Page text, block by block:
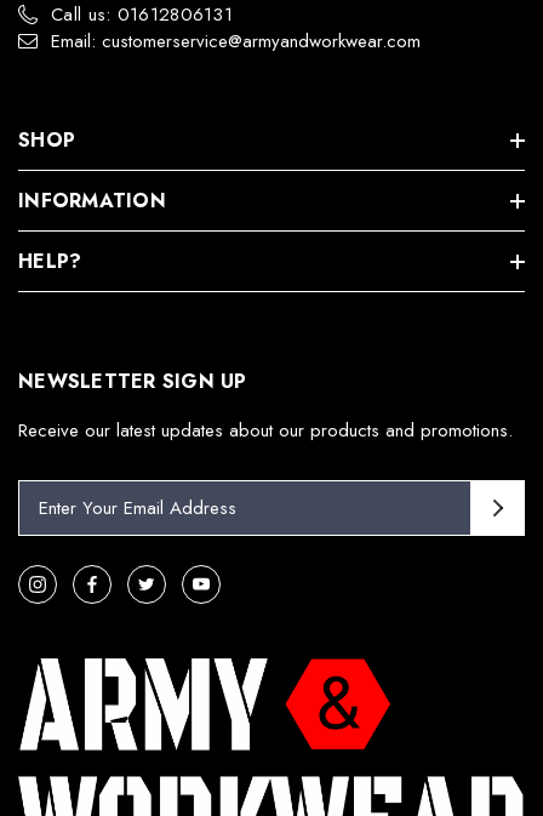
Call us: 01612806131
Email: customerservice@armyandworkwear.com
SHOP
INFORMATION
HELP?
NEWSLETTER SIGN UP
Receive our latest updates about our products and promotions.
i
l
e
s